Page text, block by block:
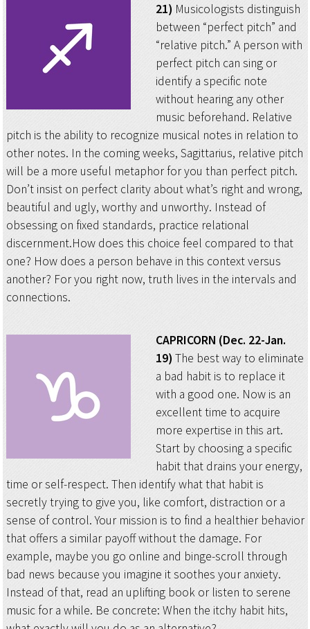
21) Musicologists distinguish
between “perfect pitch” and
“relative pitch.” A person with
perfect pitch can sing or
identify a specific note
without hearing any other
music beforehand. Relative
pitch is the ability to recognize musical notes in relation to
other notes. In the coming weeks, Sagittarius, relative pitch
will be a more useful metaphor for you than perfect pitch.
Don’t insist on perfect clarity about what’s right and wrong,
beautiful and ugly, worthy and unworthy. Instead of
obsessing on fixed standards, practice relational
discernment.How does this choice feel compared to that
one? How does a person behave in this context versus
another? For you right now, truth lives in the intervals and
connections.
CAPRICORN (Dec. 22-Jan.
19)The best way to eliminate
a bad habit is to replace it
with a good one. Now is an
excellent time to acquire
more expertise in this art.
Start by choosing a specific
habit that drains your energy,
time or self-respect. Then identify what that habit is
secretly trying to give you, like comfort, distraction or a
sense of control. Your mission is to find a healthier behavior
that offers a similar payoff without the damage. For
example, maybe you go online and binge-scroll through
bad news because you imagine it soothes your anxiety.
Instead of that, read an uplifting book or listen to serene
music for a while. Be concrete: When the itchy habit hits,